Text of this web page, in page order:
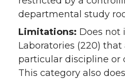
departmental study
Limitations: Does not
Laboratories (220)
particular discipline or
This category also